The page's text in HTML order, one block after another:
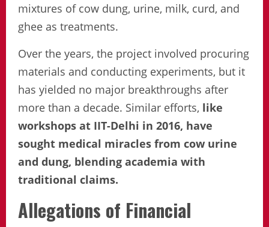
mixtures of cow dung, urine, milk, curd, and
ghee as treatments.
Over the years, the project involved procuring
materials and conducting experiments, but it
has yielded no major breakthroughs after
more than a decade. Similar efforts, like
workshops at IIT-Delhi in 2016, have
sought medical miracles from cow urine
and dung, blending academia with
traditional claims.
Allegations of Financial